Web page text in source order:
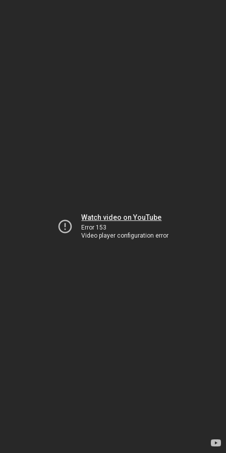
Watch video on YouTube
Error 153
Video player configuration error